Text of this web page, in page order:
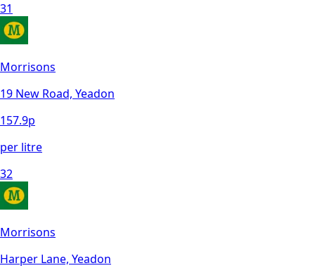
31
Morrisons
19 New Road, Yeadon
157.9p
per litre
32
Morrisons
Harper Lane, Yeadon